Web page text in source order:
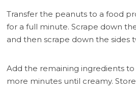
Transfer the peanuts to a food
for a full minute. Scrape down
and then scrape down the sides
Add the remaining ingredients
more minutes until creamy.